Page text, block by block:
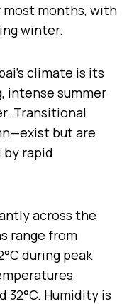
most months, with
winter.
climate is its
intense summer
Transitional
but are
rapid
across the
range from
during peak
32°C. Humidity is